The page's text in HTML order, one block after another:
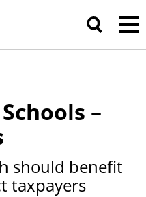
–
should benefit
taxpayers